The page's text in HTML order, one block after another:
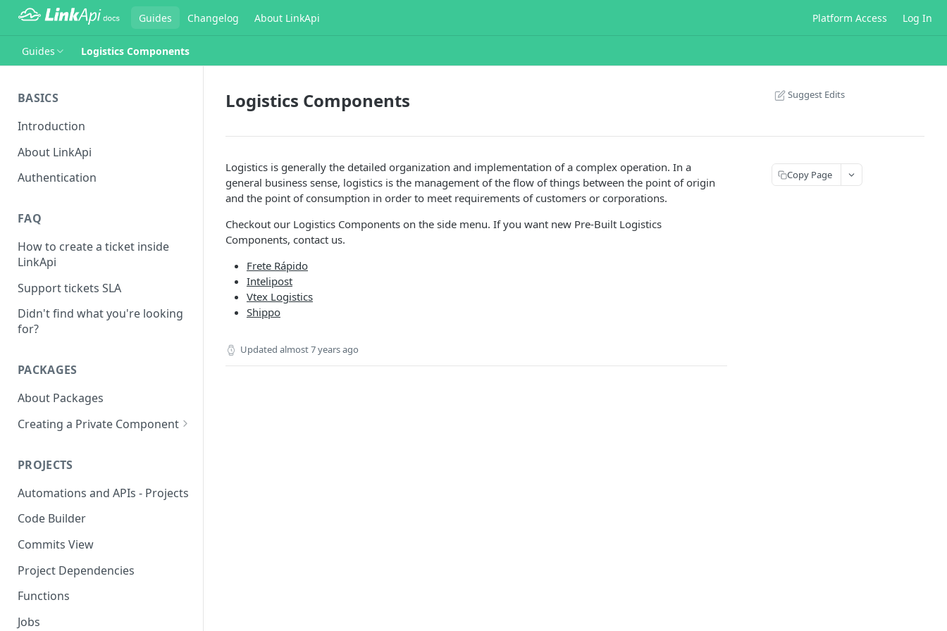
Guides Changelog About LinkApi Platform Access Log In
Guides Logistics Components
BASICS
Introduction
About LinkApi
Authentication
FAQ
How to create a ticket inside
LinkApi
Support tickets SLA
Didn't find what you're looking
for?
PACKAGES
About Packages
Creating a Private Component
Component
Creating a OAUTH2
Component
Creating a SOAP Component
Rate Limit
PROJECTS
Automations and APIs - Projects
Code Builder
Commits View
Project Dependencies
Functions
Jobs
Logistics Components Suggest Edits
Logistics is generally the detailed organization and implementation of a complex operation. In a
general business sense, logistics is the management of the flow of things between the point of origin
and the point of consumption in order to meet requirements of customers or corporations.
Checkout our Logistics Components on the side menu. If you want new Pre-Built Logistics
Components, contact us.
Frete Rápido
Intelipost
Vtex Logistics
Shippo
Updated almost 7 years ago
Copy Page